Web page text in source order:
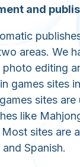
and
areas. We
photo editing
games sites
sites are
like
sites are
Spanish.